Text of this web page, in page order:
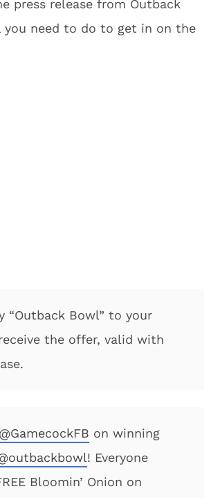
press release from Outback
you need to do to get in on the
“Outback Bowl” to your
the offer, valid with
@GamecockFB on winning
! Everyone
Bloomin’ Onion on